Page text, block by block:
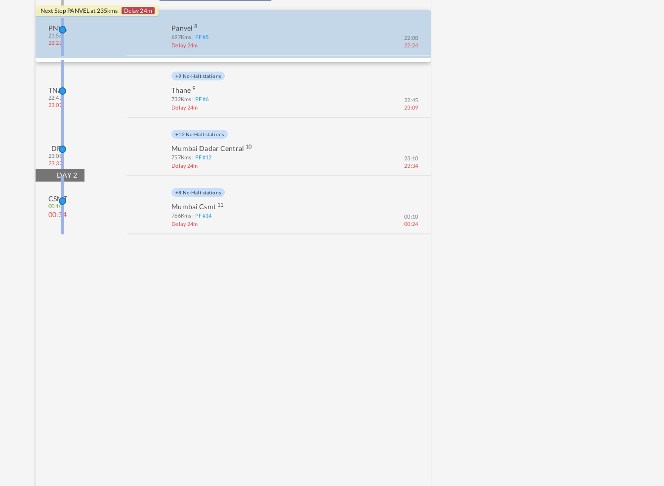
Next Stop PANVELat 235kms Delay 24m
PNVL
21:58
22:22
Panvel 8
697Kms | PF #5
Delay 24m
22:00
22:24
TNA
22:43
23:07
+9 No-Halt stations
Thane 9
732Kms | PF #6
Delay 24m
22:45
23:09
DR
23:08
23:32
+12 No-Halt stations
Mumbai Dadar Central 10
757Kms | PF #12
Delay 24m
23:10
23:34
DAY 2
CSMT
00:10
00:34
+8 No-Halt stations
Mumbai Csmt 11
766Kms | PF #14
Delay 24m
00:10
00:24